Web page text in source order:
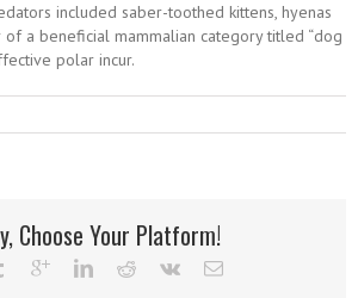
included saber-toothed kittens, hyenas
a beneficial mammalian category titled “dog
polar incur.
Choose Your Platform!